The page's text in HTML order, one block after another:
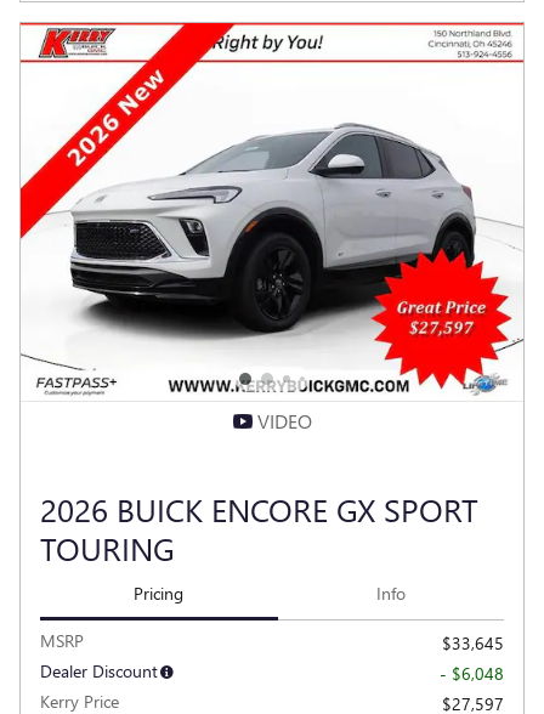
VIDEO
2026 BUICK ENCORE GX SPORT
TOURING
Pricing Info
MSRP
$33,645
Dealer Discount
- $6,048
Kerry Price
$27,597